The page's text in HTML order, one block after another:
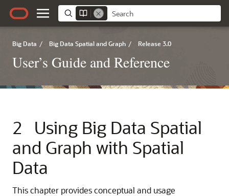
Big Data / Big Data Spatial and Graph / Release 3.0
User’s Guide and Reference
2
Using Big Data Spatial
and Graph with Spatial
Data
This chapter provides conceptual and usage